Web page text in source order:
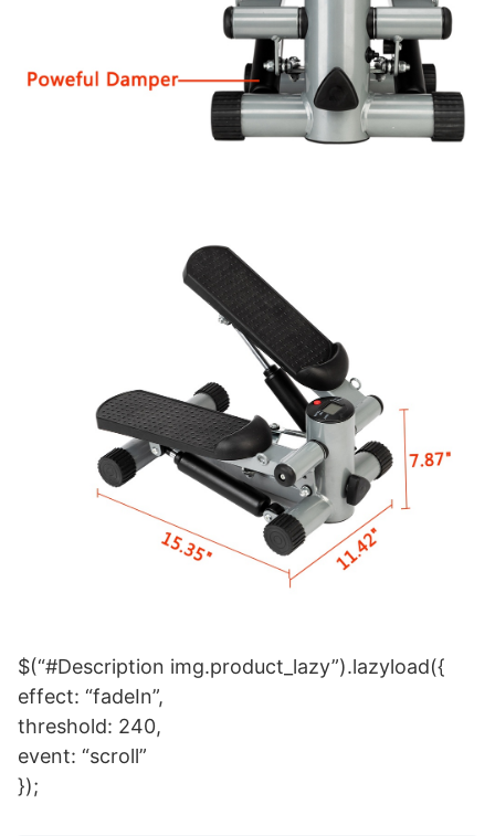
$(“#Description img.product_lazy”).lazyload({
effect: “fadeIn”,
threshold: 240,
event: “scroll”
});